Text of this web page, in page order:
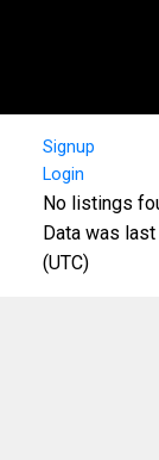
Signup
Login
No listings
Data was
(UTC)